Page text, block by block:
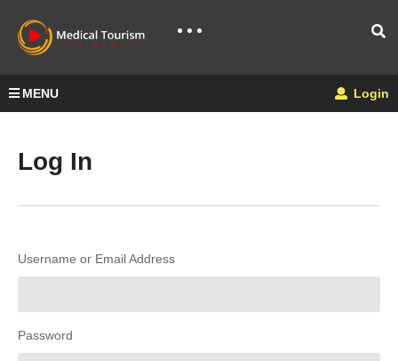
MENU Login
Log In
Username or Email Address
Password